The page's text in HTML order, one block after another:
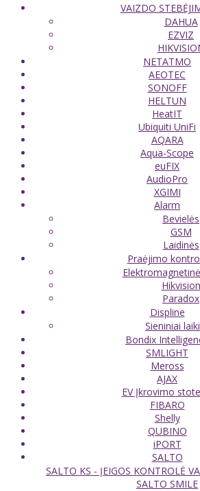
VAIZDO
DAHUA
EZVIZ
NETATMO
AEOTEC
SONOFF
HELTUN
HeatIT
Ubiquiti UniFi
AQARA
Aqua-Scope
euFIX
AudioPro
XGIMI
Alarm
Bevielės
GSM
Laidinės
Praėjimo
Hikvision
Paradox
Displine
Sieniniai
Bondix
SMLIGHT
Meross
AJAX
EV Įkrovimo
FIBARO
Shelly
QUBINO
iPORT
SALTO
SALTO KS - ĮEIGOS KONTROLĖ
SALTO SMILE